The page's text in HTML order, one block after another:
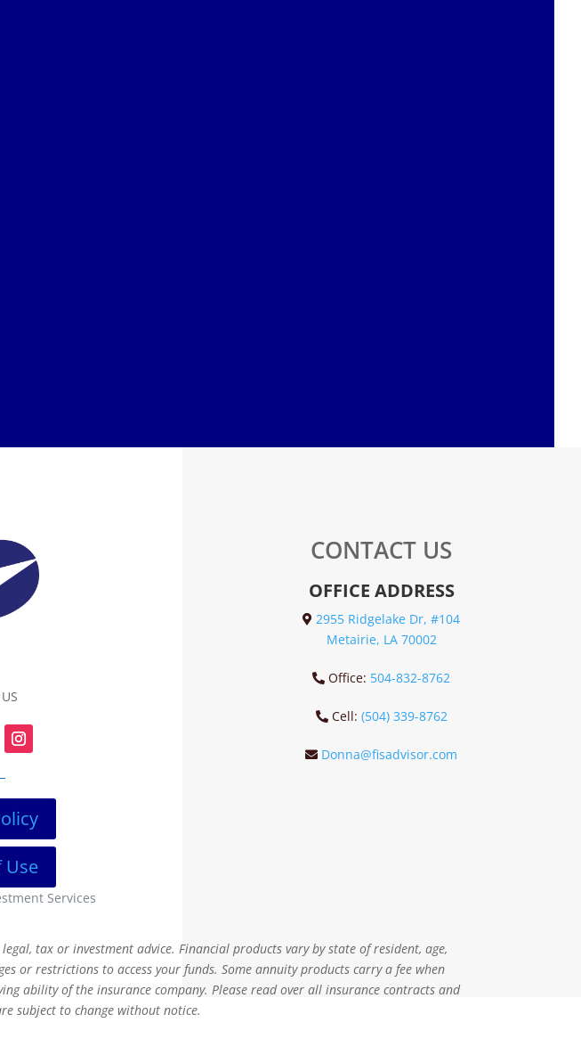
Use
Services
CONTACT US
OFFICE ADDRESS
2955 Ridgelake Dr, #104
Metairie, LA 70002
Office: 504-832-8762
Cell: (504) 339-8762
Donna@fisadvisor.com
tax or investment advice. Financial products vary by state of resident, age,
or restrictions to access your funds. Some annuity products carry a fee when
ability of the insurance company. Please read over all insurance contracts and
subject to change without notice.